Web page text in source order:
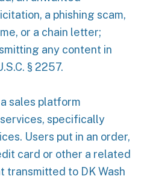
a phishing scam,
or a chain letter;
any content in
§ 2257.
sales platform
specifically
Users put in an order,
card or other a related
transmitted to DK Wash